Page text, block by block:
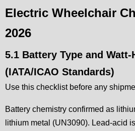
Electric Wheelchair
2026
5.1 Battery Type and
(IATA/ICAO Standards)
Use this checklist before any
Battery chemistry confirmed as
lithium metal (UN3090). Lead-acid